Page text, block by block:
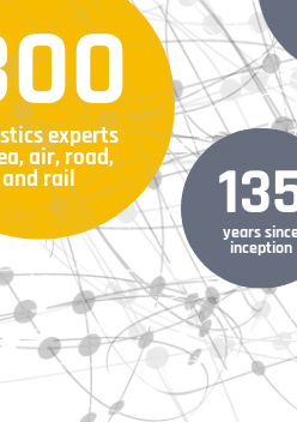
years
inception
experts
air, road,
and rail